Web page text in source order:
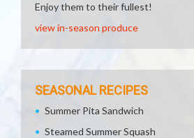
Enjoy them to their fullest!
view in-season produce
SEASONAL RECIPES
Summer Pita Sandwich
Steamed Summer Squash